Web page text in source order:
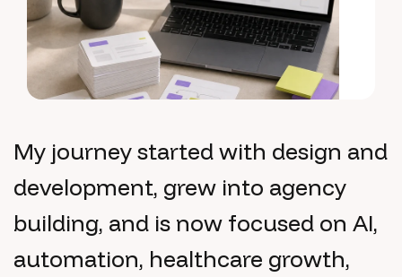
My journey started with design and
development, grew into agency
building, and is now focused on AI,
automation, healthcare growth,